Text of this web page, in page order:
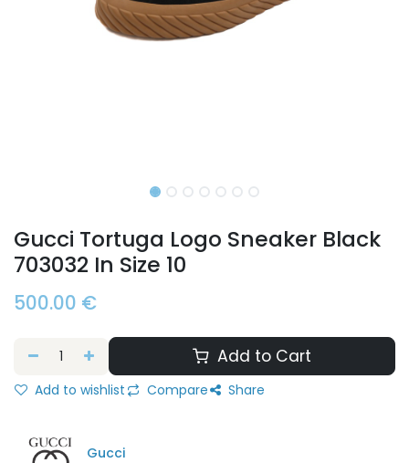
Gucci Tortuga Logo Sneaker Black
703032 In Size 10
500.00 €
Add to Cart
Add to wishlist Compare Share
Gucci